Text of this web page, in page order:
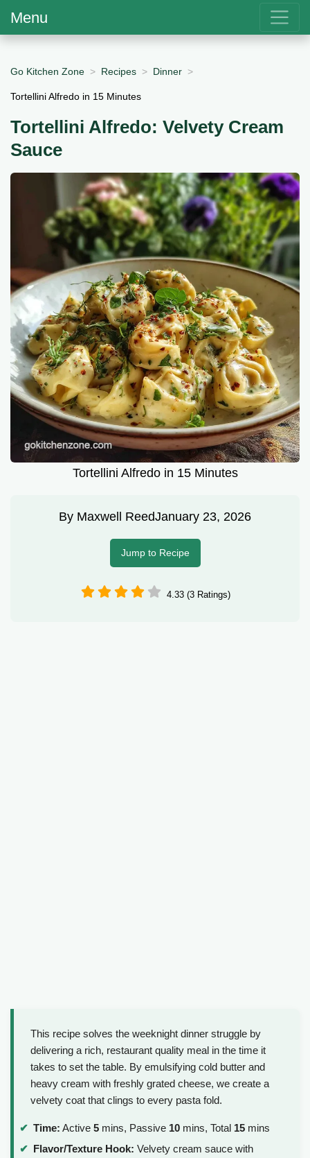
Menu
Go Kitchen Zone Recipes Dinner
Tortellini Alfredo in 15 Minutes
Tortellini Alfredo: Velvety Cream
Sauce
Tortellini Alfredo in 15 Minutes
By Maxwell ReedJanuary 23, 2026
Jump to Recipe
4.33 (3 Ratings)
This recipe solves the weeknight dinner struggle by
delivering a rich, restaurant quality meal in the time it
takes to set the table. By emulsifying cold butter and
heavy cream with freshly grated cheese, we create a
velvety coat that clings to every pasta fold.
Time: Active 5 mins, Passive 10 mins, Total 15 mins
Flavor/Texture Hook: Velvety cream sauce with